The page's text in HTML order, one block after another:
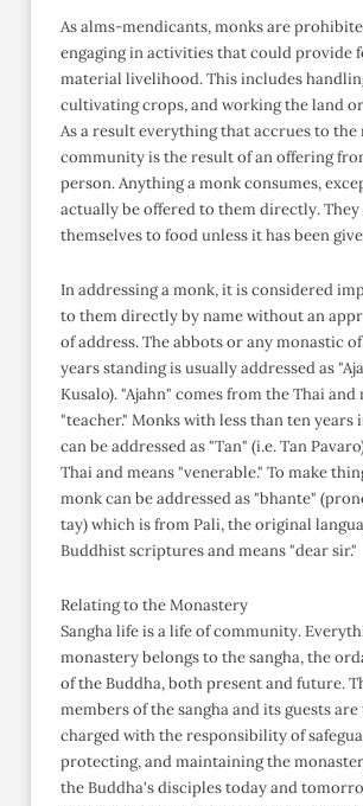
As alms-mendicants, monks are
engaging in activities that could provide
material livelihood. This includes
cultivating crops, and working the land
As a result everything that accrues to the
community is the result of an offering
person. Anything a monk consumes,
actually be offered to them directly.
themselves to food unless it has been
In addressing a monk, it is considered
to them directly by name without an
of address. The abbots or any monastic
years standing is usually addressed as
Kusalo). "Ajahn" comes from the Thai and
"teacher." Monks with less than ten years
can be addressed as "Tan" (i.e. Tan
Thai and means "venerable." To make
monk can be addressed as "bhante"
tay) which is from Pali, the original
Buddhist scriptures and means "dear sir."
Relating to the Monastery
Sangha life is a life of community.
monastery belongs to the sangha, the
of the Buddha, both present and future.
members of the sangha and its guests
charged with the responsibility of
protecting, and maintaining the
the Buddha's disciples today and